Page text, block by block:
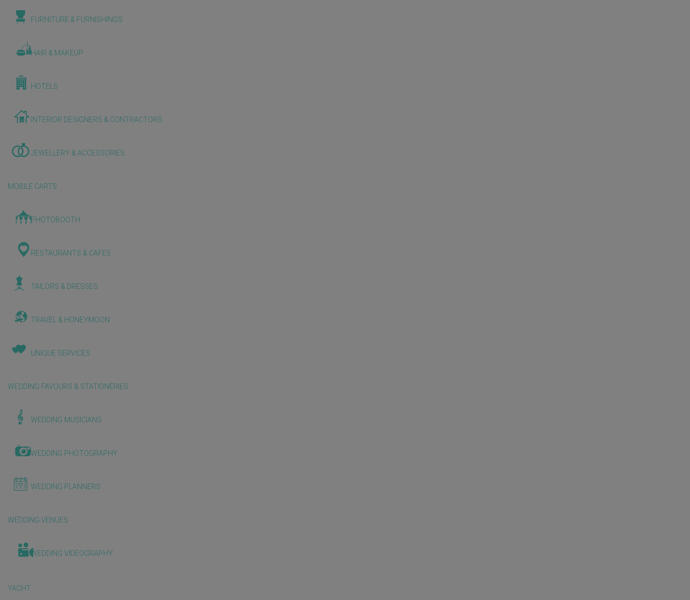
FURNITURE & FURNISHINGS
HAIR & MAKEUP
HOTELS
INTERIOR DESIGNERS & CONTRACTORS
JEWELLERY & ACCESSORIES
MOBILE CARTS
PHOTOBOOTH
RESTAURANTS & CAFES
TAILORS & DRESSES
TRAVEL & HONEYMOON
UNIQUE SERVICES
WEDDING FAVOURS & STATIONERIES
WEDDING MUSICIANS
WEDDING PHOTOGRAPHY
WEDDING PLANNERS
WEDDING VENUES
WEDDING VIDEOGRAPHY
YACHT